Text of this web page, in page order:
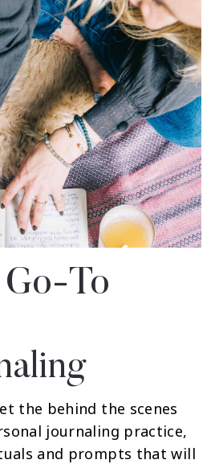
To
the behind the scenes
journaling practice,
and prompts that will